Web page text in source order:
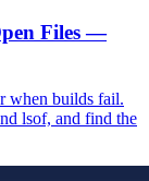
Files —
when builds fail.
lsof, and find the